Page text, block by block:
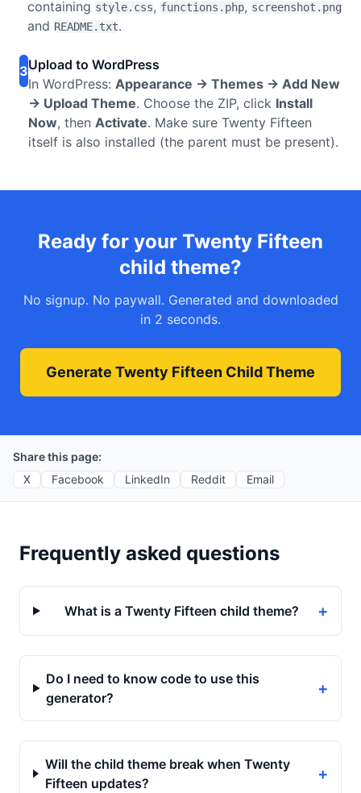
containing style.css, functions.php, screenshot.png
and README.txt.
3Upload to WordPress
In WordPress: Appearance → Themes → Add New
→ Upload Theme. Choose the ZIP, click Install
Now, then Activate. Make sure Twenty Fifteen
itself is also installed (the parent must be present).
Ready for your Twenty Fifteen
child theme?
No signup. No paywall. Generated and downloaded
in 2 seconds.
Generate Twenty Fifteen Child Theme
Share this page:
X
Facebook LinkedIn Reddit Email
Frequently asked questions
What is a Twenty Fifteen child theme? +
Do I need to know code to use this
generator?
+
Will the child theme break when Twenty
Fifteen updates?
+